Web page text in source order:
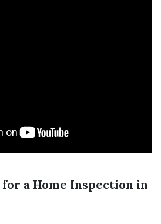
a Home Inspection in